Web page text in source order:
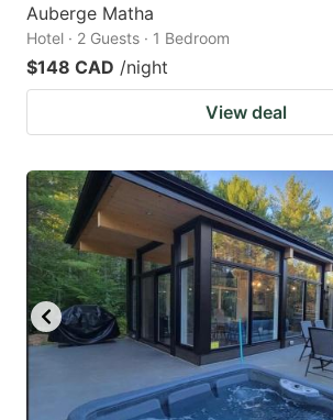
Auberge Matha
Hotel · 2 Guests · 1 Bedroom
$148 CAD /night
View deal